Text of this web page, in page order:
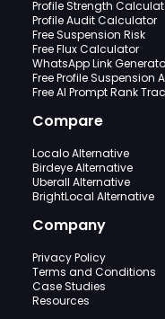
Profile Strength
Profile Audit Calculator
Free Suspension Risk
Free Flux Calculator
WhatsApp Link
Free Profile Suspension
Free AI Prompt Rank
Compare
Localo Alternative
Birdeye Alternative
Uberall Alternative
BrightLocal Alternative
Company
Privacy Policy
Terms and Conditions
Case Studies
Resources